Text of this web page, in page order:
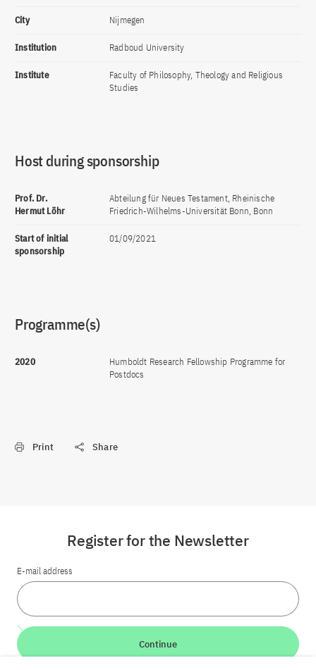
City Nijmegen
Institution Radboud University
Institute
Faculty of Philosophy, Theology and Religious
Studies
Host during sponsorship
Prof. Dr.
Hermut Löhr
Abteilung für Neues Testament, Rheinische
Friedrich-Wilhelms-Universität Bonn, Bonn
Start of initial
sponsorship
01/09/2021
Programme(s)
2020
Humboldt Research Fellowship Programme for
Postdocs
Print Share
Register for the Newsletter
E-mail address
Continue